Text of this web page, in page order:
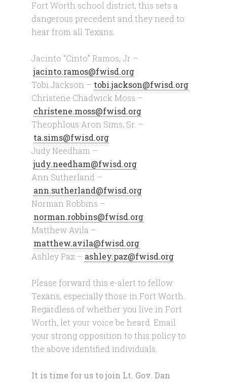
Fort Worth school district, this sets a
dangerous precedent and they need to
hear from all Texans.
Jacinto “Cinto” Ramos, Jr –
jacinto.ramos@fwisd.org
Tobi Jackson – tobi.jackson@fwisd.org
Christene Chadwick Moss –
christene.moss@fwisd.org
Theophlous Aron Sims, Sr. –
ta.sims@fwisd.org
Judy Needham –
judy.needham@fwisd.org
Ann Sutherland –
ann.sutherland@fwisd.org
Norman Robbins –
norman.robbins@fwisd.org
Matthew Avila –
matthew.avila@fwisd.org
Ashley Paz – ashley.paz@fwisd.org
Please forward this e-alert to fellow
Texans, especially those in Fort Worth.
Regardless of whether you live in Fort
Worth, let your voice be heard. Email
your strong opposition to this policy to
the above identified individuals.
It is time for us to join Lt. Gov. Dan